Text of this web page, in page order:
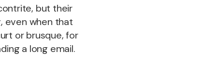
but their
even when that
or brusque, for
a long email.